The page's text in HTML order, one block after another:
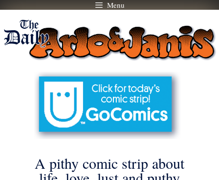
Skip
content
Menu
A pithy comic strip about